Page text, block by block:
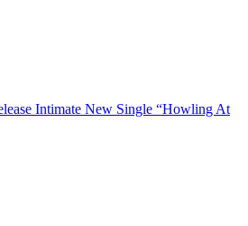
Intimate New Single “Howling At